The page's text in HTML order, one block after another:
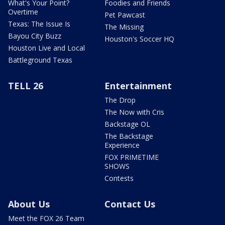
What's Your Point?
Overtime
Texas: The Issue Is
Bayou City Buzz
Houston Live and Local
Battleground Texas
Foodies and Friends
Pet Pawcast
The Missing
Houston's Soccer HQ
TELL 26 Entertainment
The Drop
The Now with Cris
Backstage OL
The Backstage
Experience
FOX PRIMETIME
SHOWS
Contests
About Us
Meet the FOX 26 Team
Contact Us